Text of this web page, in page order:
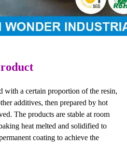
with a certain proportion of the resin,
additives, then prepared by hot
The products are stable at room
heat melted and solidified to
coating to achieve the